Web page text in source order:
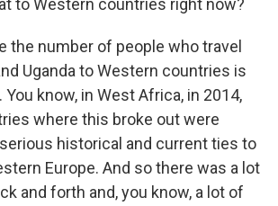
to Western countries right now?
the number of people who travel
Uganda to Western countries is
know, in West Africa, in 2014,
where this broke out were
historical and current ties to
Europe. And so there was a lot
and forth and, you know, a lot of